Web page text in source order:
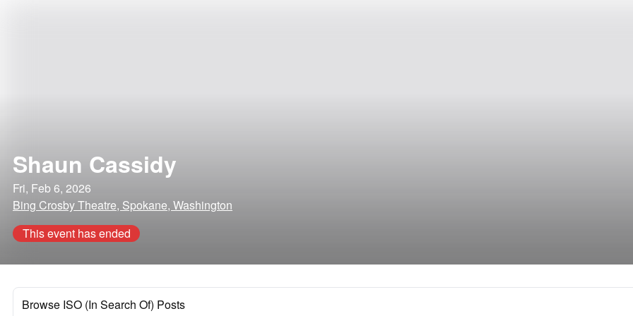
Shaun Cassidy
Fri, Feb 6, 2026
Bing Crosby Theatre, Spokane, Washington
This event has ended
Browse ISO (In Search Of) Posts